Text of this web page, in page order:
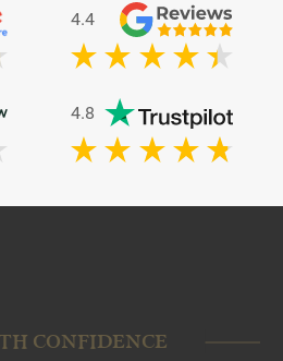
4.4
4.8
CONFIDENCE